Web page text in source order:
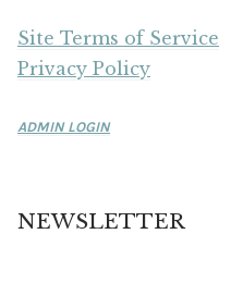
Site Terms of Service
Privacy Policy
ADMIN LOGIN
NEWSLETTER